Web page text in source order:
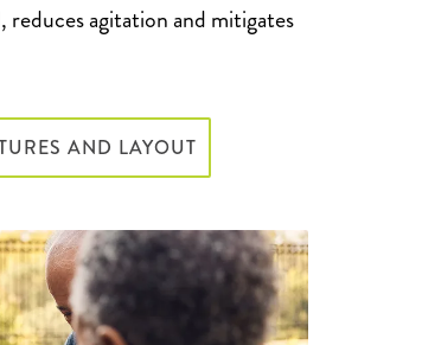
agitation and mitigates
AND LAYOUT